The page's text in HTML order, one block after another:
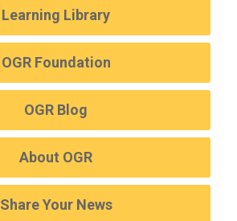
Learning Library
OGR Foundation
OGR Blog
About OGR
Share Your News